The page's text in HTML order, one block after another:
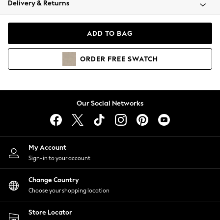
Coats & Jackets
Hoodies & Sweatshirts
Lingerie
Nightwear
Shirts & Blouses
Shorts
Skirts
Suits & Tailoring
Sportswear
Swimwear
Delivery & Returns
ADD TO BAG
ORDER FREE SWATCH
Our Social Networks
My Account
Sign-in to your account
Change Country
Choose your shopping location
Store Locator